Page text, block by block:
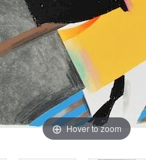
Hover to zoom